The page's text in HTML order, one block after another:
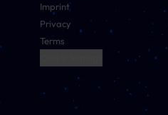
Imprint
Privacy
Terms